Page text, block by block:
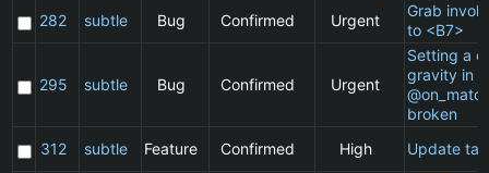
282
subtle Bug Confirmed Urgent
Grab
to <B7>
295 subtle Bug Confirmed Urgent
Setting a
gravity in
broken
312
subtle Feature Confirmed High Update